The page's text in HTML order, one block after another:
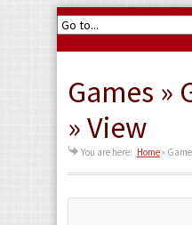
Games »
» View
You are here: Home»